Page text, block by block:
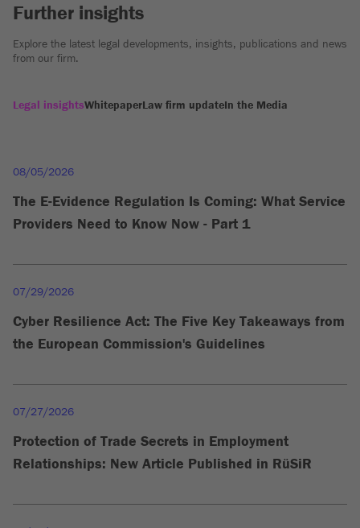
Further insights
Explore the latest legal developments, insights, publications and news
from our firm.
Legal insightsWhitepaperLaw firm updateIn the Media
08/05/2026
The E-Evidence Regulation Is Coming: What Service
Providers Need to Know Now - Part 1
07/29/2026
Cyber Resilience Act: The Five Key Takeaways from
the European Commission's Guidelines
07/27/2026
Protection of Trade Secrets in Employment
Relationships: New Article Published in RüSiR